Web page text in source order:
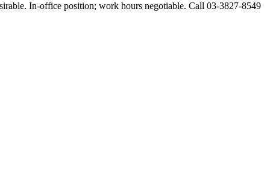
In-office position; work hours negotiable. Call 03-3827-8549